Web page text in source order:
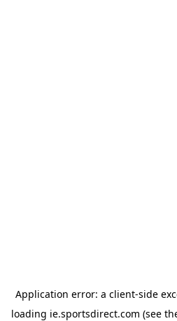
Application error: a client-side
loading ie.sportsdirect.com (see